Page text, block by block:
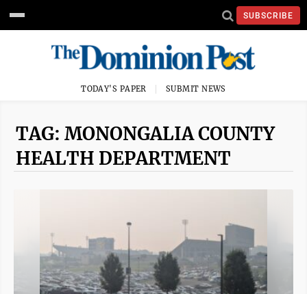
SUBSCRIBE
TODAY'S PAPER SUBMIT NEWS
TAG: MONONGALIA COUNTY
HEALTH DEPARTMENT